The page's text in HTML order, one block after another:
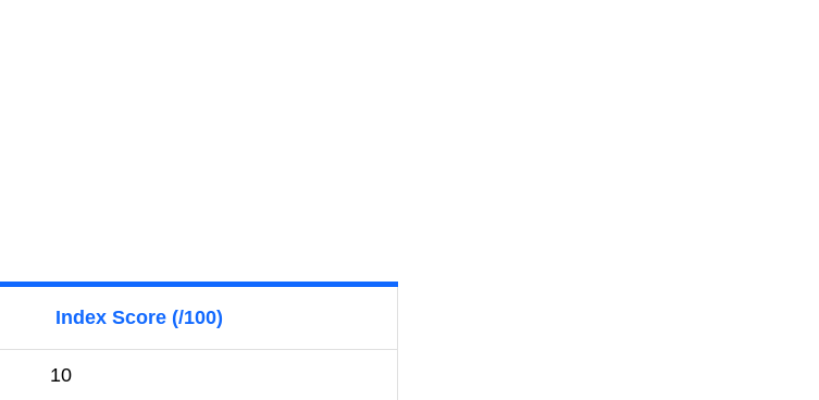
Index Score (/100)
10